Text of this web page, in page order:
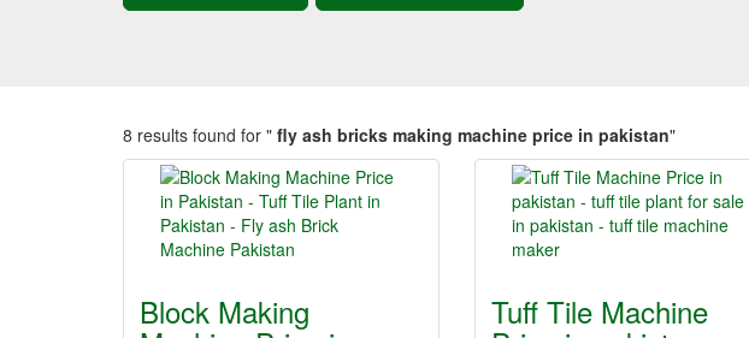
8 results found for " fly ash bricks making machine price in pakistan"
Block Making Tuff Tile Machine